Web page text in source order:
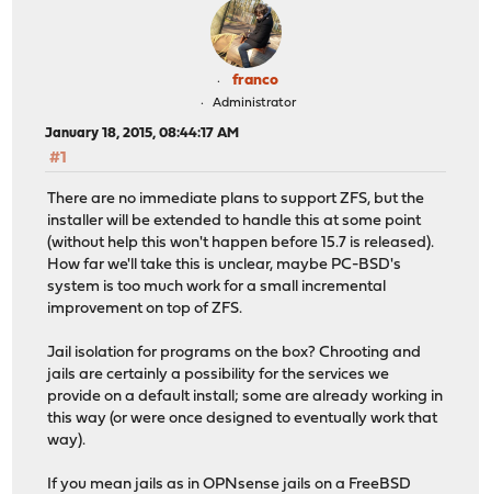
franco
Administrator
January 18, 2015, 08:44:17 AM
#1
There are no immediate plans to support ZFS, but the
installer will be extended to handle this at some point
(without help this won't happen before 15.7 is released).
How far we'll take this is unclear, maybe PC-BSD's
system is too much work for a small incremental
improvement on top of ZFS.
Jail isolation for programs on the box? Chrooting and
jails are certainly a possibility for the services we
provide on a default install; some are already working in
this way (or were once designed to eventually work that
way).
If you mean jails as in OPNsense jails on a FreeBSD